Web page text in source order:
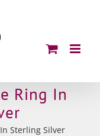
Ring In
Sterling Silver